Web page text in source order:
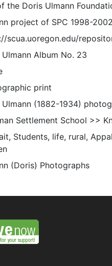
the Doris Ulmann
project of SPC 1998-2002
scua.uoregon.edu/
Album No. 23
print
Ulmann (1882-1934)
Settlement School >>
Students, life, rural,
(Doris) Photographs